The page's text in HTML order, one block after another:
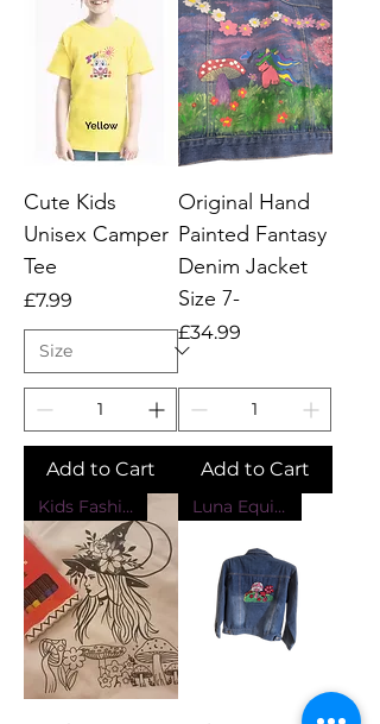
Cute Kids
Unisex Camper
Tee
Price
£7.99
Add to Cart
Original Hand
Painted Fantasy
Denim Jacket
Size 7-
Price
£34.99
Add to Cart
Kids Fashion Luna Equinox Design Exclusive